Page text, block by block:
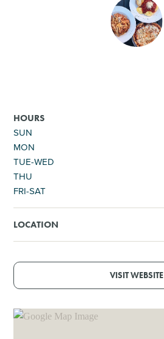
GOLF
HOURS
SUN
MON
TUE-WED
THU
FRI-SAT
LOCATION
VISIT WEBSITE